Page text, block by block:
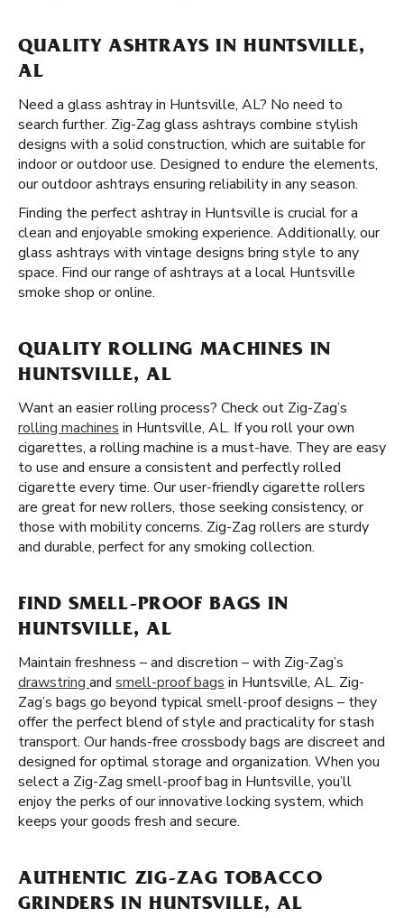
QUALITY ASHTRAYS IN HUNTSVILLE,
AL
Need a glass ashtray in Huntsville, AL? No need to
search further. Zig-Zag glass ashtrays combine stylish
designs with a solid construction, which are suitable for
indoor or outdoor use. Designed to endure the elements,
our outdoor ashtrays ensuring reliability in any season.
Finding the perfect ashtray in Huntsville is crucial for a
clean and enjoyable smoking experience. Additionally, our
glass ashtrays with vintage designs bring style to any
space. Find our range of ashtrays at a local Huntsville
smoke shop or online.
QUALITY ROLLING MACHINES IN
HUNTSVILLE, AL
Want an easier rolling process? Check out Zig-Zag’s
rolling machines in Huntsville, AL. If you roll your own
cigarettes, a rolling machine is a must-have. They are easy
to use and ensure a consistent and perfectly rolled
cigarette every time. Our user-friendly cigarette rollers
are great for new rollers, those seeking consistency, or
those with mobility concerns. Zig-Zag rollers are sturdy
and durable, perfect for any smoking collection.
FIND SMELL-PROOF BAGS IN
HUNTSVILLE, AL
Maintain freshness – and discretion – with Zig-Zag’s
drawstring and smell-proof bags in Huntsville, AL. Zig-
Zag’s bags go beyond typical smell-proof designs – they
offer the perfect blend of style and practicality for stash
transport. Our hands-free crossbody bags are discreet and
designed for optimal storage and organization. When you
select a Zig-Zag smell-proof bag in Huntsville, you’ll
enjoy the perks of our innovative locking system, which
keeps your goods fresh and secure.
AUTHENTIC ZIG-ZAG TOBACCO
GRINDERS IN HUNTSVILLE, AL